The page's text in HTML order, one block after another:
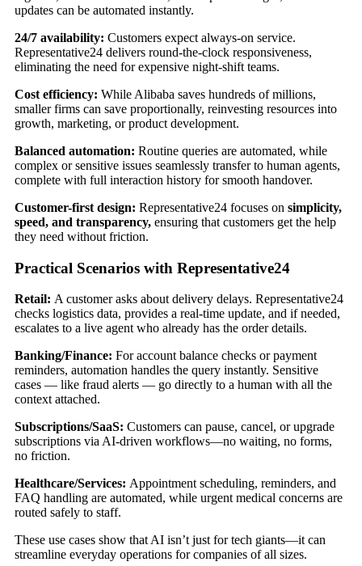
updates can be automated instantly.
24/7 availability: Customers expect always-on service.
Representative24 delivers round-the-clock responsiveness,
eliminating the need for expensive night-shift teams.
Cost efficiency: While Alibaba saves hundreds of millions,
smaller firms can save proportionally, reinvesting resources into
growth, marketing, or product development.
Balanced automation: Routine queries are automated, while
complex or sensitive issues seamlessly transfer to human agents,
complete with full interaction history for smooth handover.
Customer-first design: Representative24 focuses on simplicity,
speed, and transparency, ensuring that customers get the help
they need without friction.
Practical Scenarios with Representative24
Retail: A customer asks about delivery delays. Representative24
checks logistics data, provides a real-time update, and if needed,
escalates to a live agent who already has the order details.
Banking/Finance: For account balance checks or payment
reminders, automation handles the query instantly. Sensitive
cases — like fraud alerts — go directly to a human with all the
context attached.
Subscriptions/SaaS: Customers can pause, cancel, or upgrade
subscriptions via AI-driven workflows—no waiting, no forms,
no friction.
Healthcare/Services: Appointment scheduling, reminders, and
FAQ handling are automated, while urgent medical concerns are
routed safely to staff.
These use cases show that AI isn’t just for tech giants—it can
streamline everyday operations for companies of all sizes.